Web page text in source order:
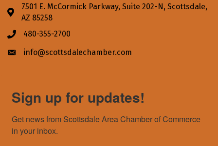
Address & Map
7501 E. McCormick Parkway, Suite 202-N, Scottsdale,
AZ 85258
Phone icon
480-355-2700
Envelope icon
info@scottsdalechamber.com
Sign up for updates!
Get news from Scottsdale Area Chamber of Commerce
in your inbox.